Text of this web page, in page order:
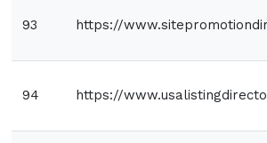
93 https://
94 https://